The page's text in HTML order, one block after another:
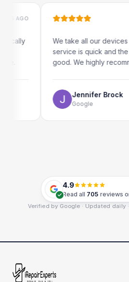
We take all our devices
service is quick and the
good. We highly
Jennifer Brock
Google
4.9
Read all 705 reviews
Verified by Google · Updated daily